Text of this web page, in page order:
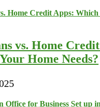
vs. Home
Home Needs?